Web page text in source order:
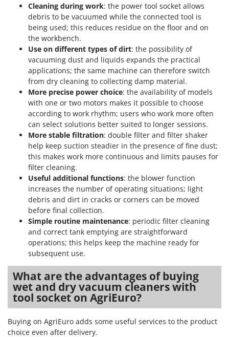
Cleaning during work: the power tool socket allows
debris to be vacuumed while the connected tool is
being used; this reduces residue on the floor and on
the workbench.
Use on different types of dirt: the possibility of
vacuuming dust and liquids expands the practical
applications; the same machine can therefore switch
from dry cleaning to collecting damp material.
More precise power choice: the availability of models
with one or two motors makes it possible to choose
according to work rhythm; users who work more often
can select solutions better suited to longer sessions.
More stable filtration: double filter and filter shaker
help keep suction steadier in the presence of fine dust;
this makes work more continuous and limits pauses for
filter cleaning.
Useful additional functions: the blower function
increases the number of operating situations; light
debris and dirt in cracks or corners can be moved
before final collection.
Simple routine maintenance: periodic filter cleaning
and correct tank emptying are straightforward
operations; this helps keep the machine ready for
subsequent use.
What are the advantages of buying
wet and dry vacuum cleaners with
tool socket on AgriEuro?
Buying on AgriEuro adds some useful services to the product
choice even after delivery.